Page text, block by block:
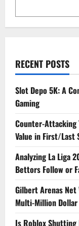
RECENT POSTS
Slot Depo 5K: A
Gaming
Counter-Attacking
Value in First/Last
Analyzing La Liga
Bettors Follow or
Gilbert Arenas
Multi-Million Dollar
Is Roblox Shutting